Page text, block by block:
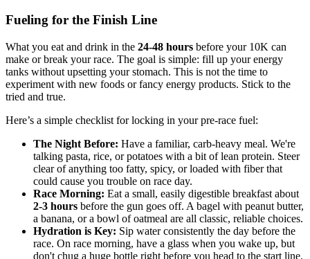
Fueling for the Finish Line
What you eat and drink in the 24-48 hours before your 10K can
make or break your race. The goal is simple: fill up your energy
tanks without upsetting your stomach. This is not the time to
experiment with new foods or fancy energy products. Stick to the
tried and true.
Here’s a simple checklist for locking in your pre-race fuel:
The Night Before: Have a familiar, carb-heavy meal. We're
talking pasta, rice, or potatoes with a bit of lean protein. Steer
clear of anything too fatty, spicy, or loaded with fiber that
could cause you trouble on race day.
Race Morning: Eat a small, easily digestible breakfast about
2-3 hours before the gun goes off. A bagel with peanut butter,
a banana, or a bowl of oatmeal are all classic, reliable choices.
Hydration is Key: Sip water consistently the day before the
race. On race morning, have a glass when you wake up, but
don't chug a huge bottle right before you head to the start line.